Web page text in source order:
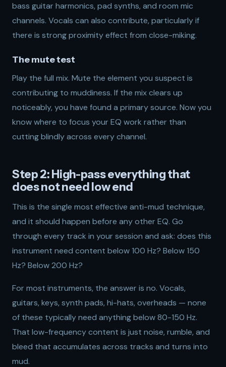
bass guitar harmonics, pad synths, and room mic
channels. Vocals can also contribute, particularly if
there is strong proximity effect from close-miking.
The mute test
Play the full mix. Mute the element you suspect is
contributing to muddiness. If the mix clears up
noticeably, you have found a primary source. Now you
know where to focus your EQ work rather than
cutting blindly across every channel.
Step 2: High-pass everything that
does not need low end
This is the single most effective anti-mud technique,
and it should happen before any other EQ. Go
through every track in your session and ask: does this
instrument need content below 100 Hz? Below 150
Hz? Below 200 Hz?
For most instruments, the answer is no. Vocals,
guitars, keys, synth pads, hi-hats, overheads — none
of these typically need anything below 80-150 Hz.
That low-frequency content is just noise, rumble, and
bleed that accumulates across tracks and turns into
mud.